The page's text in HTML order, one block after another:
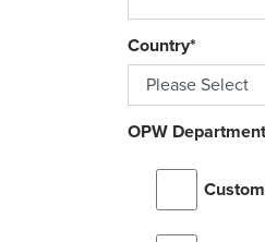
Country*
OPW